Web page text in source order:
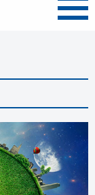
Menu